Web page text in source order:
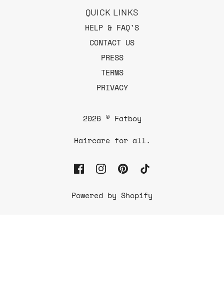
QUICK LINKS
HELP & FAQ'S
CONTACT US
PRESS
TERMS
PRIVACY
2026 © Fatboy
Haircare for all.
Powered by Shopify